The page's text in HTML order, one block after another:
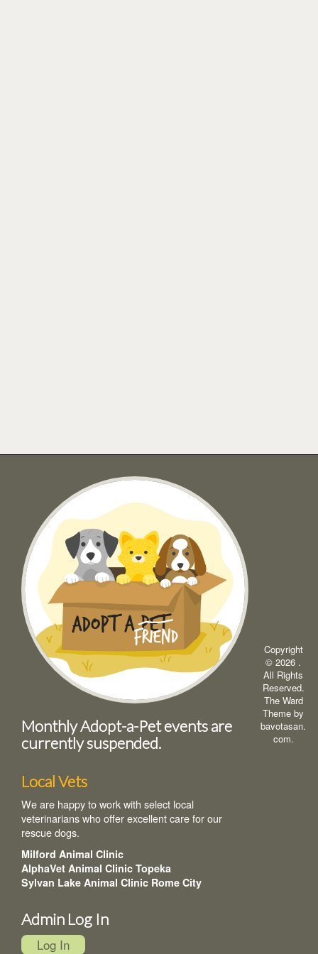
Monthly Adopt-a-Pet events are
currently suspended.
Local Vets
We are happy to work with select local
veterinarians who offer excellent care for our
rescue dogs.
Milford Animal Clinic
AlphaVet Animal Clinic Topeka
Sylvan Lake Animal Clinic Rome City
Admin Log In
Log In
Copyright
© 2026 .
All Rights
Reserved.
The Ward
Theme by
bavotasan.
com.